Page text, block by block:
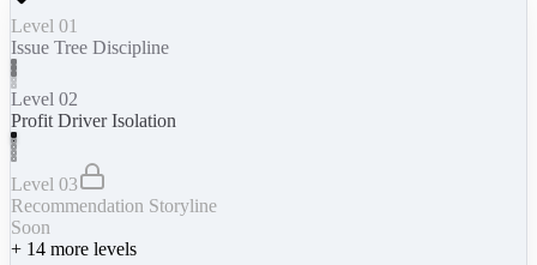
Level 01
Issue Tree Discipline
Level 02
Profit Driver Isolation
Level 03
Recommendation Storyline
Soon
+ 14 more levels